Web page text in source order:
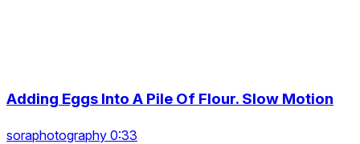
Adding Eggs Into A Pile Of Flour. Slow Motion
soraphotography 0:33